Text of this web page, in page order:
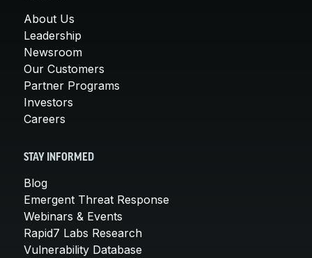
About Us
Leadership
Newsroom
Our Customers
Partner Programs
Investors
Careers
STAY INFORMED
Blog
Emergent Threat Response
Webinars & Events
Rapid7 Labs Research
Vulnerability Database